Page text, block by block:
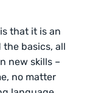
that it is an
the basics, all
new skills –
no matter